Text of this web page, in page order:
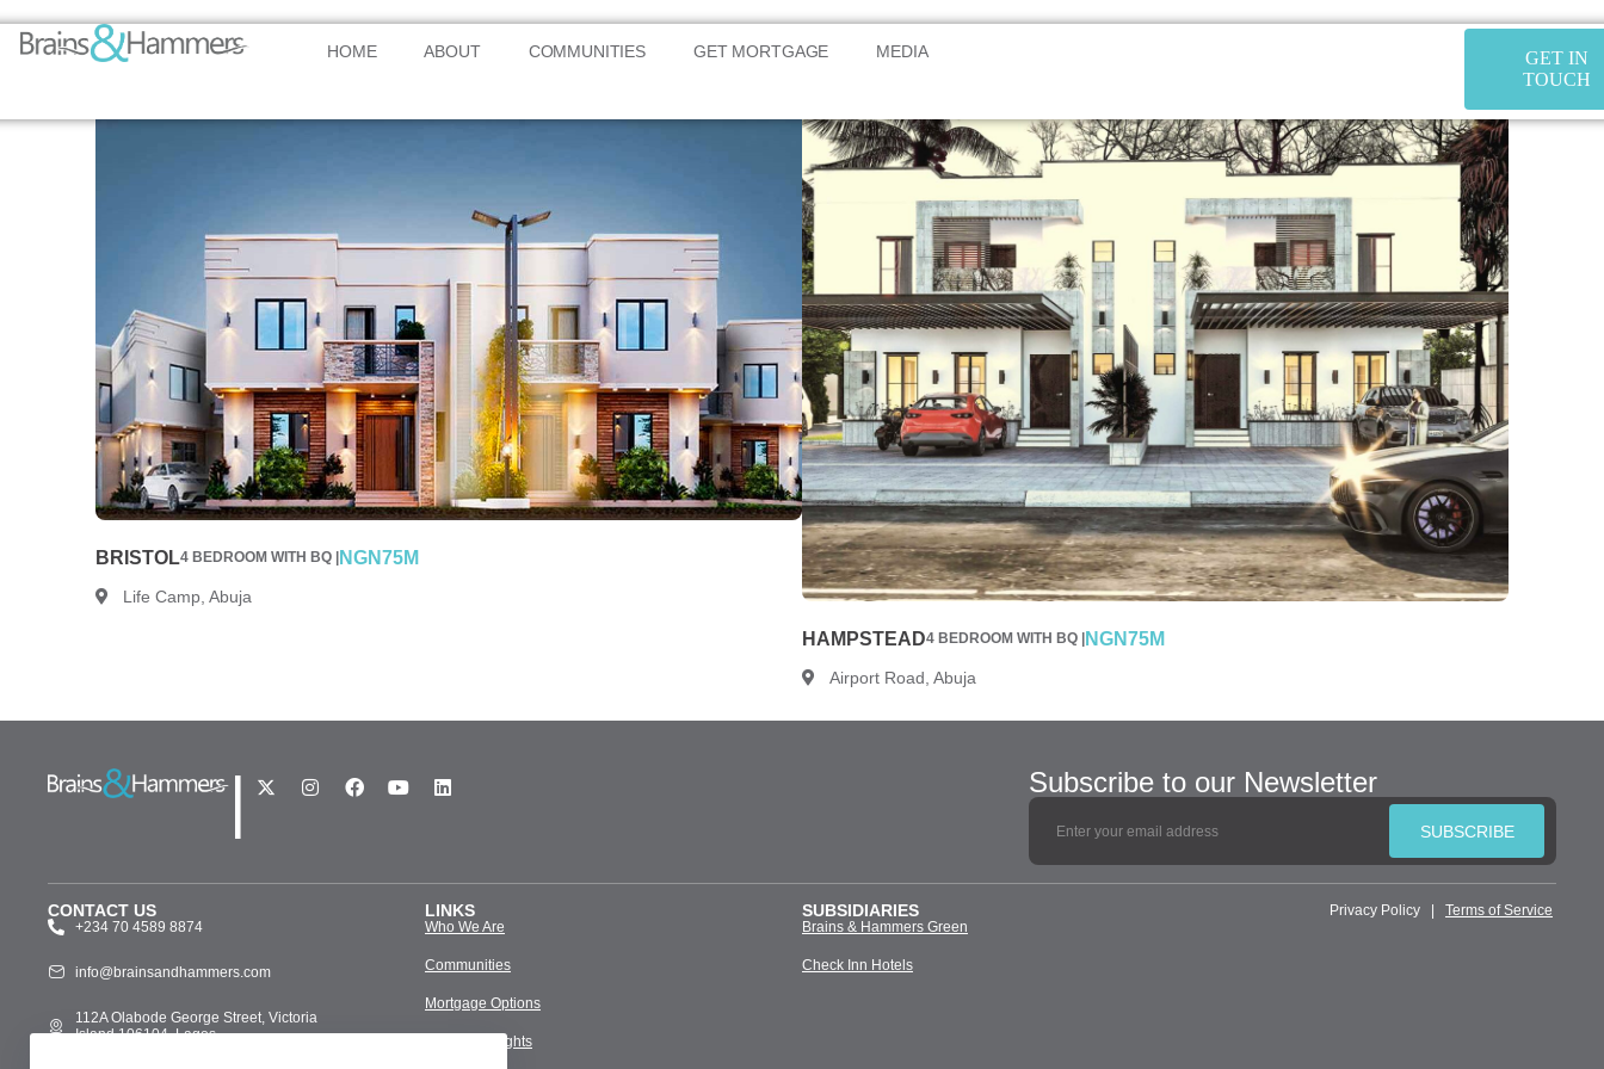
HOME ABOUT COMMUNITIES GET MORTGAGE MEDIA
GET IN
TOUCH
BRISTOL4 BEDROOM WITH BQ | NGN75M
Life Camp, Abuja
HAMPSTEAD4 BEDROOM WITH BQ | NGN75M
Airport Road, Abuja
| Subscribe to our Newsletter
SUBSCRIBE
CONTACT US
+234 70 4589 8874
info@brainsandhammers.com
112A Olabode George Street, Victoria
Island 106104, Lagos
LINKS
Who We Are
Communities
Mortgage Options
Media & Insights
SUBSIDIARIES
Brains & Hammers Green
Check Inn Hotels
Privacy Policy Terms of Service